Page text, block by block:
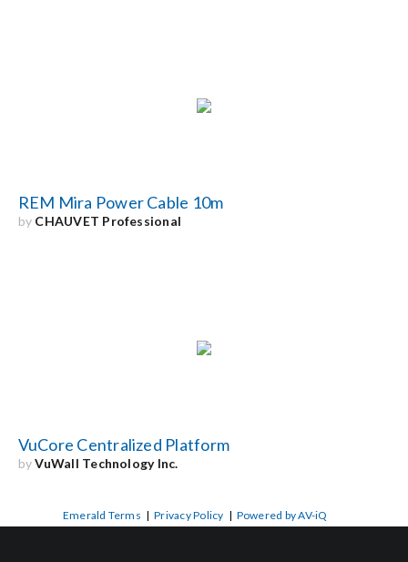
REM Mira Power Cable 10m
by CHAUVET Professional
VuCore Centralized Platform
byVuWall Technology Inc.
Emerald Terms |Privacy Policy | Powered by AV-iQ